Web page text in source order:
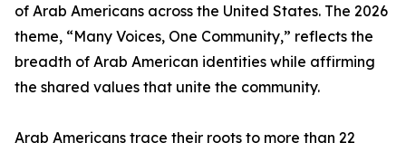
of Arab Americans across the United States. The 2026
theme, “Many Voices, One Community,” reflects the
breadth of Arab American identities while affirming
the shared values that unite the community.
Arab Americans trace their roots to more than 22